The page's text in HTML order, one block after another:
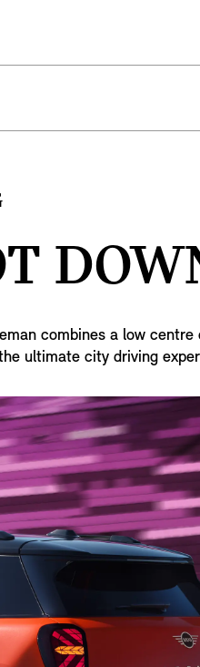
combines a low
ultimate city driving